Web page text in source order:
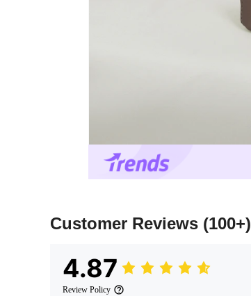
Customer Reviews (100+)
4.87
Review Policy